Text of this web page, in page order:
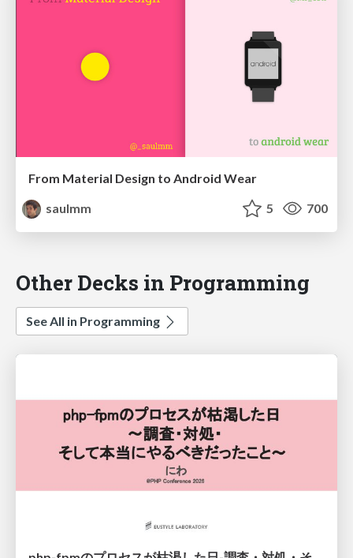
From Material Design to Android Wear
saulmm
5 700
Other Decks in Programming
See All in Programming